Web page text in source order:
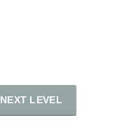
NEXT LEVEL